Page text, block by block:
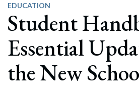
EDUCATION
Student
Essential
the New